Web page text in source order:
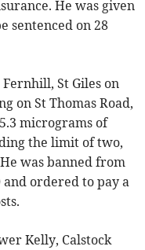
He was given
sentenced on 28
Fernhill, St Giles on
on St Thomas Road,
micrograms of
the limit of two,
was banned from
ordered to pay a
Kelly, Calstock